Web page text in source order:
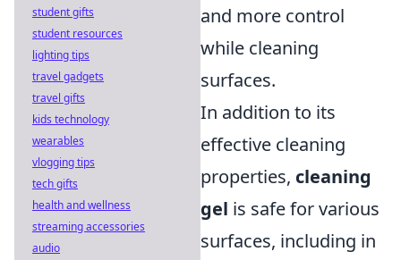
and more control
while cleaning
surfaces.
In addition to its
effective cleaning
properties, cleaning
gel is safe for various
surfaces, including in
student gifts
student resources
lighting tips
travel gadgets
travel gifts
kids technology
wearables
vlogging tips
tech gifts
health and wellness
streaming accessories
audio